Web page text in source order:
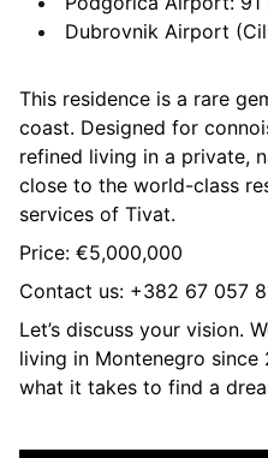
Dubrovnik Airport
This residence is a rare
coast. Designed for
refined living in a private,
close to the world-class
services of Tivat.
Price: €5,000,000
Contact us: +382 67 057
Let’s discuss your vision.
living in Montenegro since
what it takes to find a